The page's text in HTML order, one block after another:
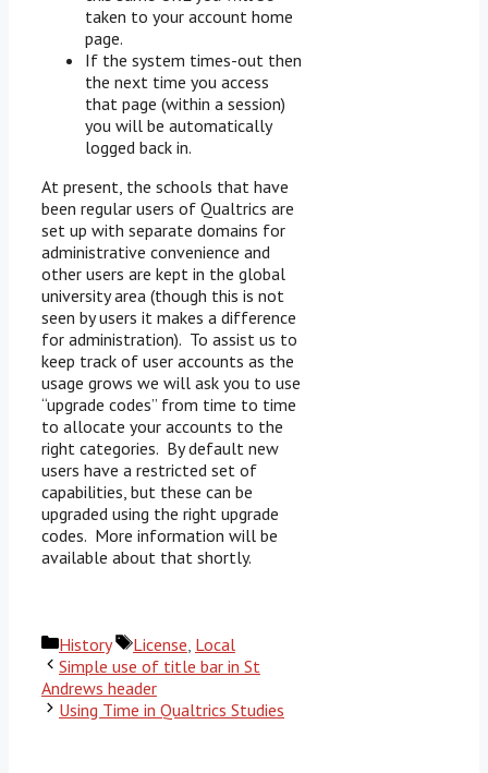
taken to your account home
page.
If the system times-out then
the next time you access
that page (within a session)
you will be automatically
logged back in.
At present, the schools that have
been regular users of Qualtrics are
set up with separate domains for
administrative convenience and
other users are kept in the global
university area (though this is not
seen by users it makes a difference
for administration). To assist us to
keep track of user accounts as the
usage grows we will ask you to use
“upgrade codes” from time to time
to allocate your accounts to the
right categories. By default new
users have a restricted set of
capabilities, but these can be
upgraded using the right upgrade
codes. More information will be
available about that shortly.
Categories
History Tags
License Local
Simple use of title bar in St
Andrews header
Using Time in Qualtrics Studies